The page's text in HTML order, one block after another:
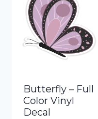
Butterfly – Full
Color Vinyl
Decal